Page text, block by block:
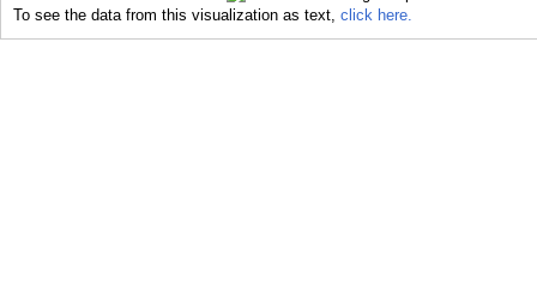
To see the data from this visualization as text, click here.